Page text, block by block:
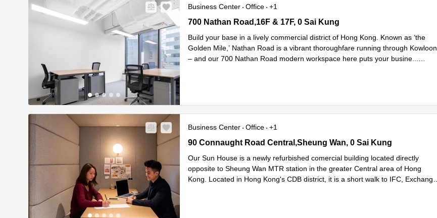
Business Center Office
+1
700 Nathan Road,16F & 17F, 0 Sai Kung
700 Nathan Road,16F & 17F, 0 Sai Kung
Build your base in a lively commercial district of Hong Kong. Known as ‘the
Golden Mile,’ Nathan Road is a vibrant thoroughfare running through Kowloon
– and our 700 Nathan Road modern workspace here puts your busine
Business Center Office
+1
90 Connaught Road Central,Sheung Wan, 0 Sai Kung
90 Connaught Road Central,Sheung Wan, 0 Sai Kung
Our Sun House is a newly refurbished comercial building located directly
opposite to Sheung Wan MTR station in the greater Central area of Hong
Kong. Located in Hong Kong's CDB district, it is a short walk to IFC, Exchange